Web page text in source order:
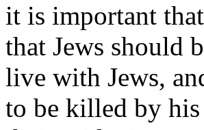
it is important
that Jews should
live with Jews,
to be killed by